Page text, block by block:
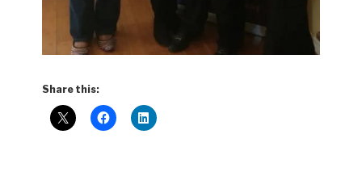
Share this: